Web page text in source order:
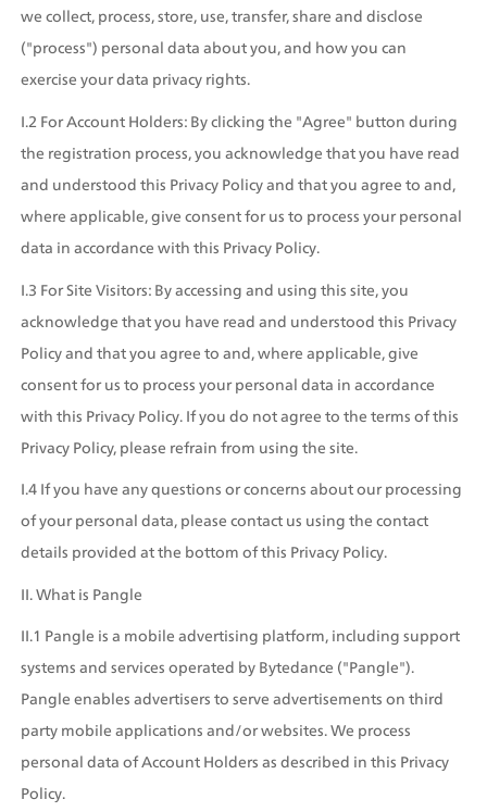
we collect, process, store, use, transfer, share and disclose
("process") personal data about you, and how you can
exercise your data privacy rights.
I.2 For Account Holders: By clicking the "Agree" button during
the registration process, you acknowledge that you have read
and understood this Privacy Policy and that you agree to and,
where applicable, give consent for us to process your personal
data in accordance with this Privacy Policy.
I.3 For Site Visitors: By accessing and using this site, you
acknowledge that you have read and understood this Privacy
Policy and that you agree to and, where applicable, give
consent for us to process your personal data in accordance
with this Privacy Policy. If you do not agree to the terms of this
Privacy Policy, please refrain from using the site.
I.4 If you have any questions or concerns about our processing
of your personal data, please contact us using the contact
details provided at the bottom of this Privacy Policy.
II. What is Pangle
II.1 Pangle is a mobile advertising platform, including support
systems and services operated by Bytedance ("Pangle").
Pangle enables advertisers to serve advertisements on third
party mobile applications and/or websites. We process
personal data of Account Holders as described in this Privacy
Policy.